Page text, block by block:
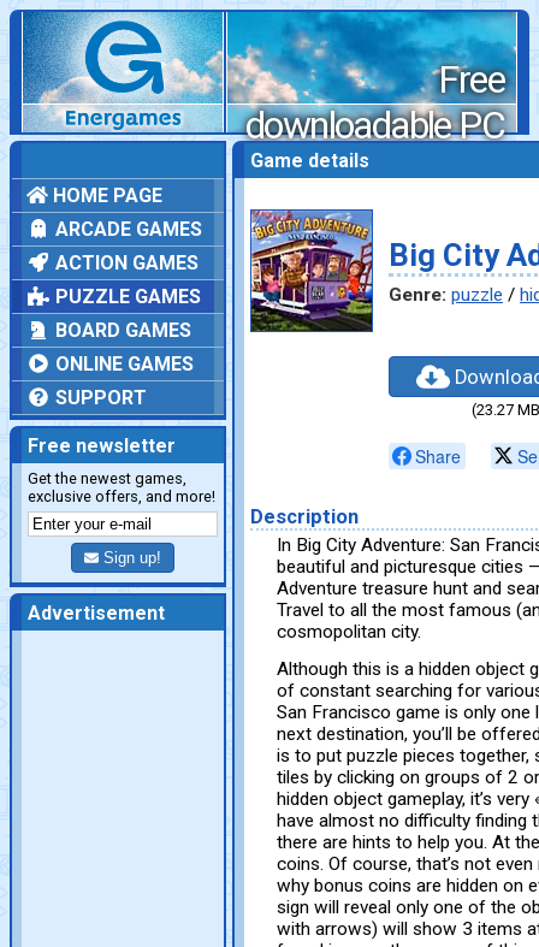
Free
downloadable PC
games
HOME PAGE
ARCADE GAMES
ACTION GAMES
PUZZLE GAMES
BOARD GAMES
ONLINE GAMES
SUPPORT
Free newsletter
Get the newest games,
exclusive offers, and more!
Sign up!
Advertisement
Game details
Big City
Genre: puzzle /
(23.27
Share
Description
In Big City Adventure: San
beautiful and picturesque cities
Adventure treasure hunt and
Travel to all the most famous
cosmopolitan city.
Although this is a hidden object
of constant searching for
San Francisco game is only
next destination, you’ll be
is to put puzzle pieces
tiles by clicking on groups of 2
hidden object gameplay, it’s
have almost no difficulty finding
there are hints to help you. At
coins. Of course, that’s not
why bonus coins are hidden on
sign will reveal only one of the
with arrows) will show 3 items